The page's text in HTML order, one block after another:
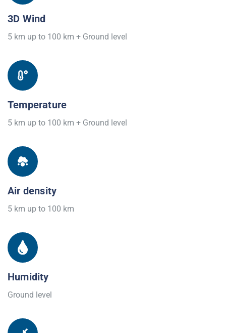
3D Wind
5 km up to 100 km + Ground level
Temperature
5 km up to 100 km + Ground level
Air density
5 km up to 100 km
Humidity
Ground level